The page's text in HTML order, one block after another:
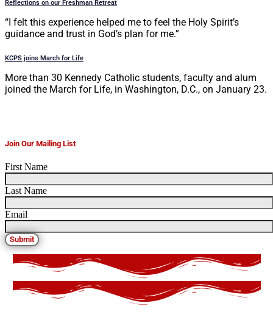
Reflections on our Freshman Retreat
“I felt this experience helped me to feel the Holy Spirit’s
guidance and trust in God’s plan for me.”
KCPS joins March for Life
More than 30 Kennedy Catholic students, faculty and alum
joined the March for Life, in Washington, D.C., on January 23.
Join Our Mailing List
First Name
Last Name
Email
Submit